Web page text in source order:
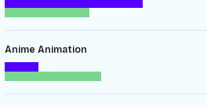
Anime Animation